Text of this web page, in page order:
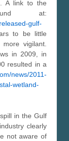
A link to the
at:
gulf-
to be little
vigilant.
in 2009, in
resulted in a
news/2011-
wetland-
in the Gulf
clearly
not aware of